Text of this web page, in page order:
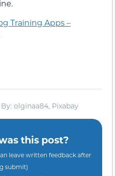
Training Apps –
olginaa84, Pixabay
this post?
leave written feedback after
submit)